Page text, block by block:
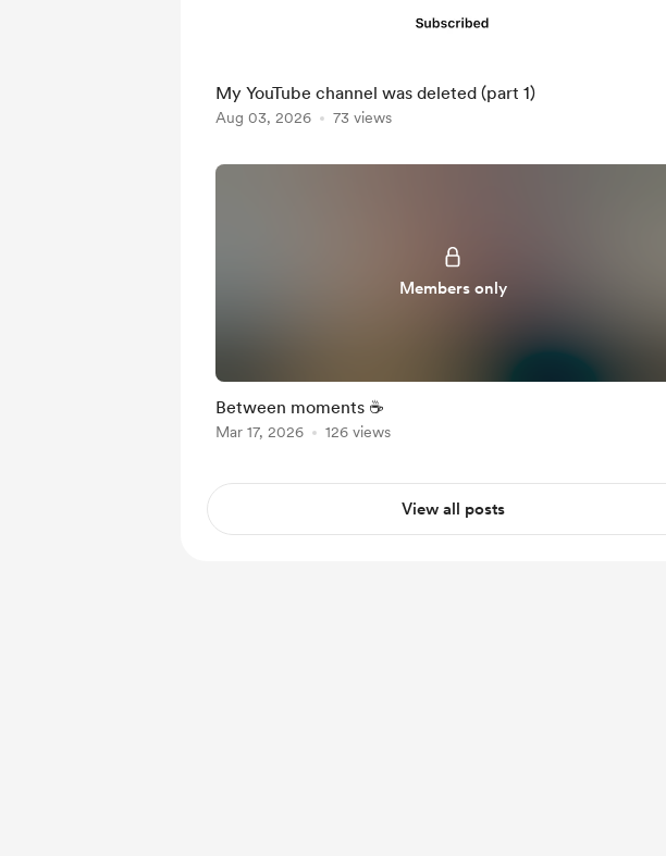
My YouTube channel was deleted (part 1)
Aug 03, 2026 73 views
Members only
Between moments ☕️
Mar 17, 2026 126 views
View all posts